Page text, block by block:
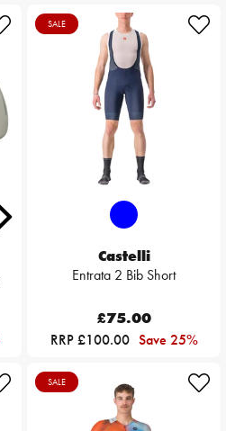
SALE
Castelli
Entrata 2 Bib Short
£75.00
RRP £100.00 Save 25%
SALE